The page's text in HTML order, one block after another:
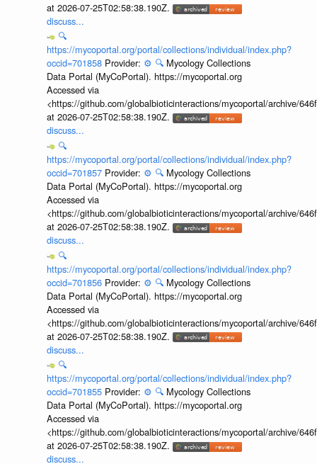
at 2026-07-25T02:58:38.190Z.
discuss...
🔍
https://mycoportal.org/portal/collections/individual/index.php?
occid=701858 Provider: ⚙️ 🔍 Mycology Collections
Data Portal (MyCoPortal). https://mycoportal.org
Accessed via
<https://github.com/globalbioticinteractions/mycoportal/archive/
at 2026-07-25T02:58:38.190Z.
discuss...
🔍
https://mycoportal.org/portal/collections/individual/index.php?
occid=701857 Provider: ⚙️ 🔍 Mycology Collections
Data Portal (MyCoPortal). https://mycoportal.org
Accessed via
<https://github.com/globalbioticinteractions/mycoportal/archive/
at 2026-07-25T02:58:38.190Z.
discuss...
🔍
https://mycoportal.org/portal/collections/individual/index.php?
occid=701856 Provider: ⚙️ 🔍 Mycology Collections
Data Portal (MyCoPortal). https://mycoportal.org
Accessed via
<https://github.com/globalbioticinteractions/mycoportal/archive/
at 2026-07-25T02:58:38.190Z.
discuss...
🔍
https://mycoportal.org/portal/collections/individual/index.php?
occid=701855 Provider: ⚙️ 🔍 Mycology Collections
Data Portal (MyCoPortal). https://mycoportal.org
Accessed via
<https://github.com/globalbioticinteractions/mycoportal/archive/
at 2026-07-25T02:58:38.190Z.
discuss...